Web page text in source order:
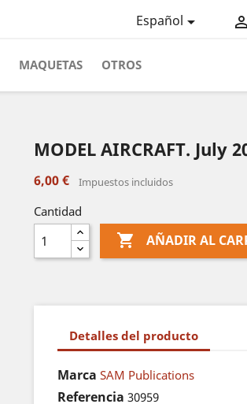
Español 
MAQUETAS OTROS
MODEL AIRCRAFT. July
6,00 € Impuestos incluidos
Cantidad
 AÑADIR AL
Detalles del producto
Marca SAM Publications
Referencia 30959